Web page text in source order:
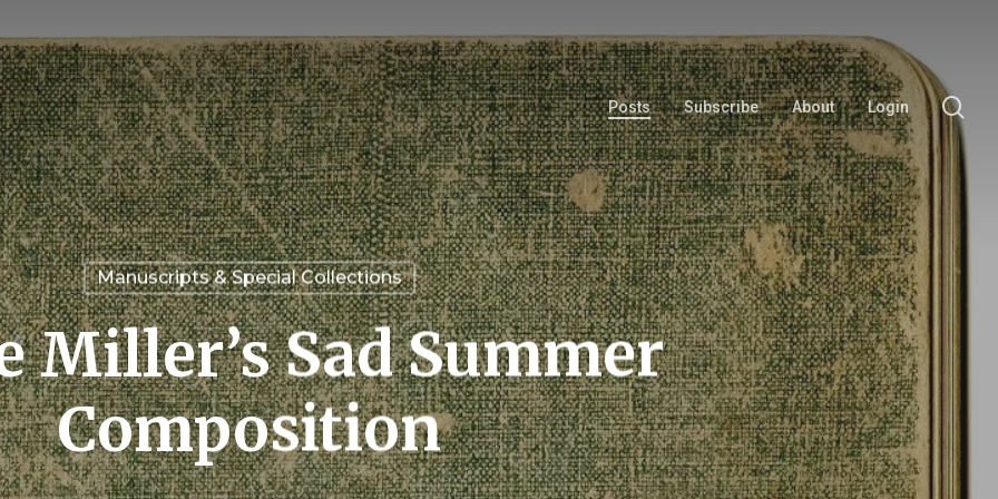
Posts Subscribe About Login
Manuscripts & Special Collections
Miller’s Sad Summer
Composition